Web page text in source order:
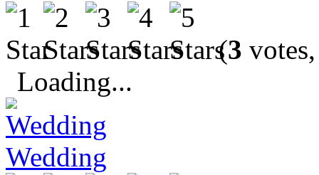
(3
Loading...
Wedding